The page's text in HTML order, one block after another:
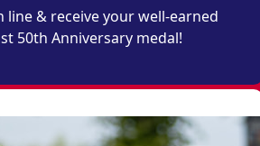
line & receive your well-earned
50th Anniversary medal!